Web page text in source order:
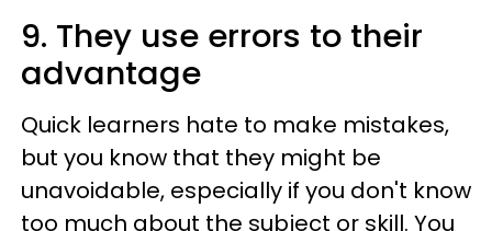
9. They use errors to their
advantage
Quick learners hate to make mistakes,
but you know that they might be
unavoidable, especially if you don't know
too much about the subject or skill. You